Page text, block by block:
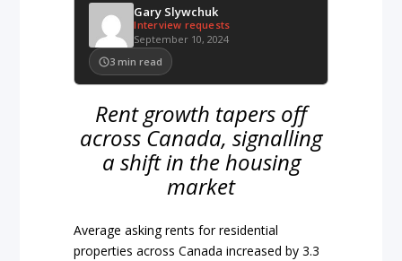
Gary Slywchuk
Interview requests
September 10, 2024
3 min read
Rent growth tapers off
across Canada, signalling
a shift in the housing
market
Average asking rents for residential
properties across Canada increased by 3.3